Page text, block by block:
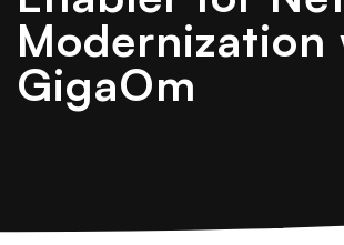
Modernization
GigaOm